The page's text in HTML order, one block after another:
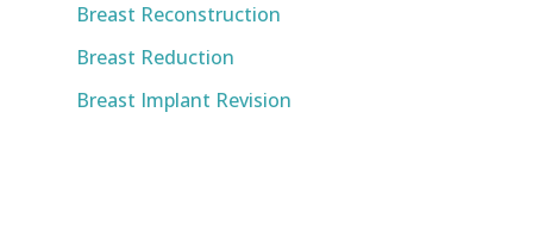
Breast Reconstruction
Breast Reduction
Breast Implant Revision